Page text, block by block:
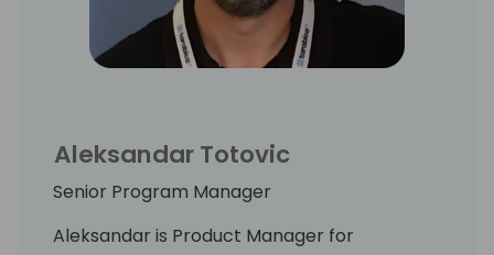
Aleksandar Totovic
Senior Program Manager
Aleksandar is Product Manager for